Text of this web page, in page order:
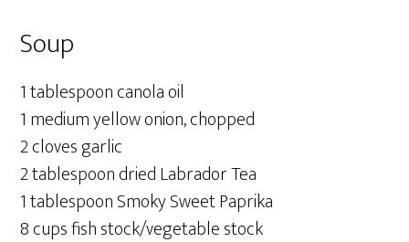
Soup
1 tablespoon canola oil
1 medium yellow onion, chopped
2 cloves garlic
2 tablespoon dried Labrador Tea
1 tablespoon Smoky Sweet Paprika
8 cups fish stock/vegetable stock